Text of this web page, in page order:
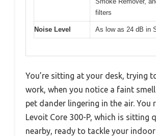
filters
Noise Level As low as 24 dB in
You’re sitting at your desk, trying
work, when you notice a faint
pet dander lingering in the air. You
Levoit Core 300-P, which is sitting
nearby, ready to tackle your